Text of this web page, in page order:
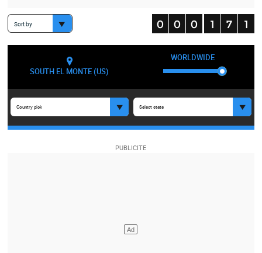
Sort by
SOUTH EL MONTE (US)
WORLDWIDE
Country pick Select state